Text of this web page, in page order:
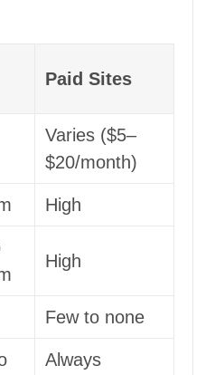
Paid Sites
Varies ($5–
$20/month)
High
High
Few to none
Always